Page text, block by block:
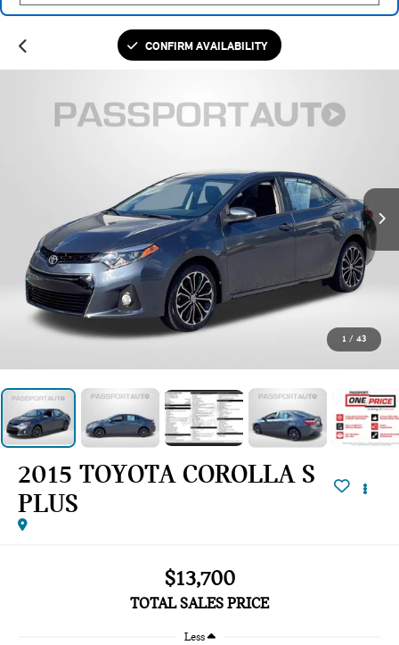
CONFIRM AVAILABILITY
1 / 43
2015 TOYOTA COROLLA S
PLUS
$13,700
TOTAL SALES PRICE
Less